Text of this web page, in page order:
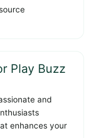
Play Buzz
and
enhances your